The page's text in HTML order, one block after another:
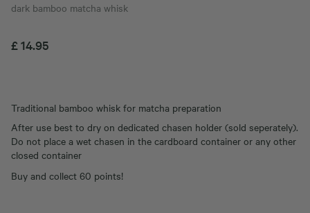
dark bamboo matcha whisk
£14.95
Traditional bamboo whisk for matcha preparation
After use best to dry on dedicated chasen holder (sold seperately).
Do not place a wet chasen in the cardboard container or any other
closed container
Buy and collect 60 points!